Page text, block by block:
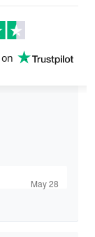
on
May 28